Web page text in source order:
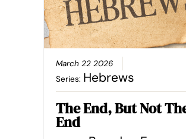
March 22 2026
Series: Hebrews
The End, But Not
End